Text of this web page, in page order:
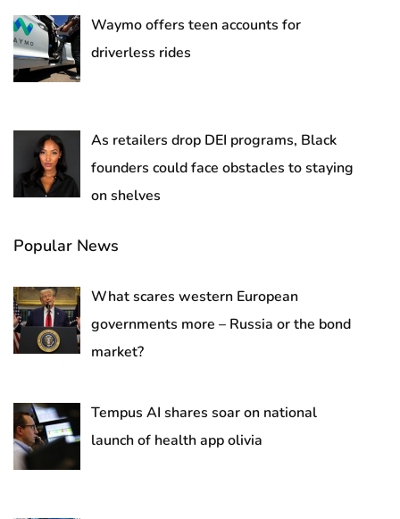
Waymo offers teen accounts for
driverless rides
As retailers drop DEI programs, Black
founders could face obstacles to staying
on shelves
Popular News
What scares western European
governments more – Russia or the bond
market?
Tempus AI shares soar on national
launch of health app olivia